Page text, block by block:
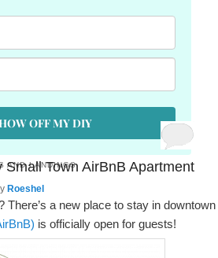
OFF MY DIY
AND LANDINGSTown AirBnB Apartment
Roeshel
There’s a new place to stay in downtown
is officially open for guests!